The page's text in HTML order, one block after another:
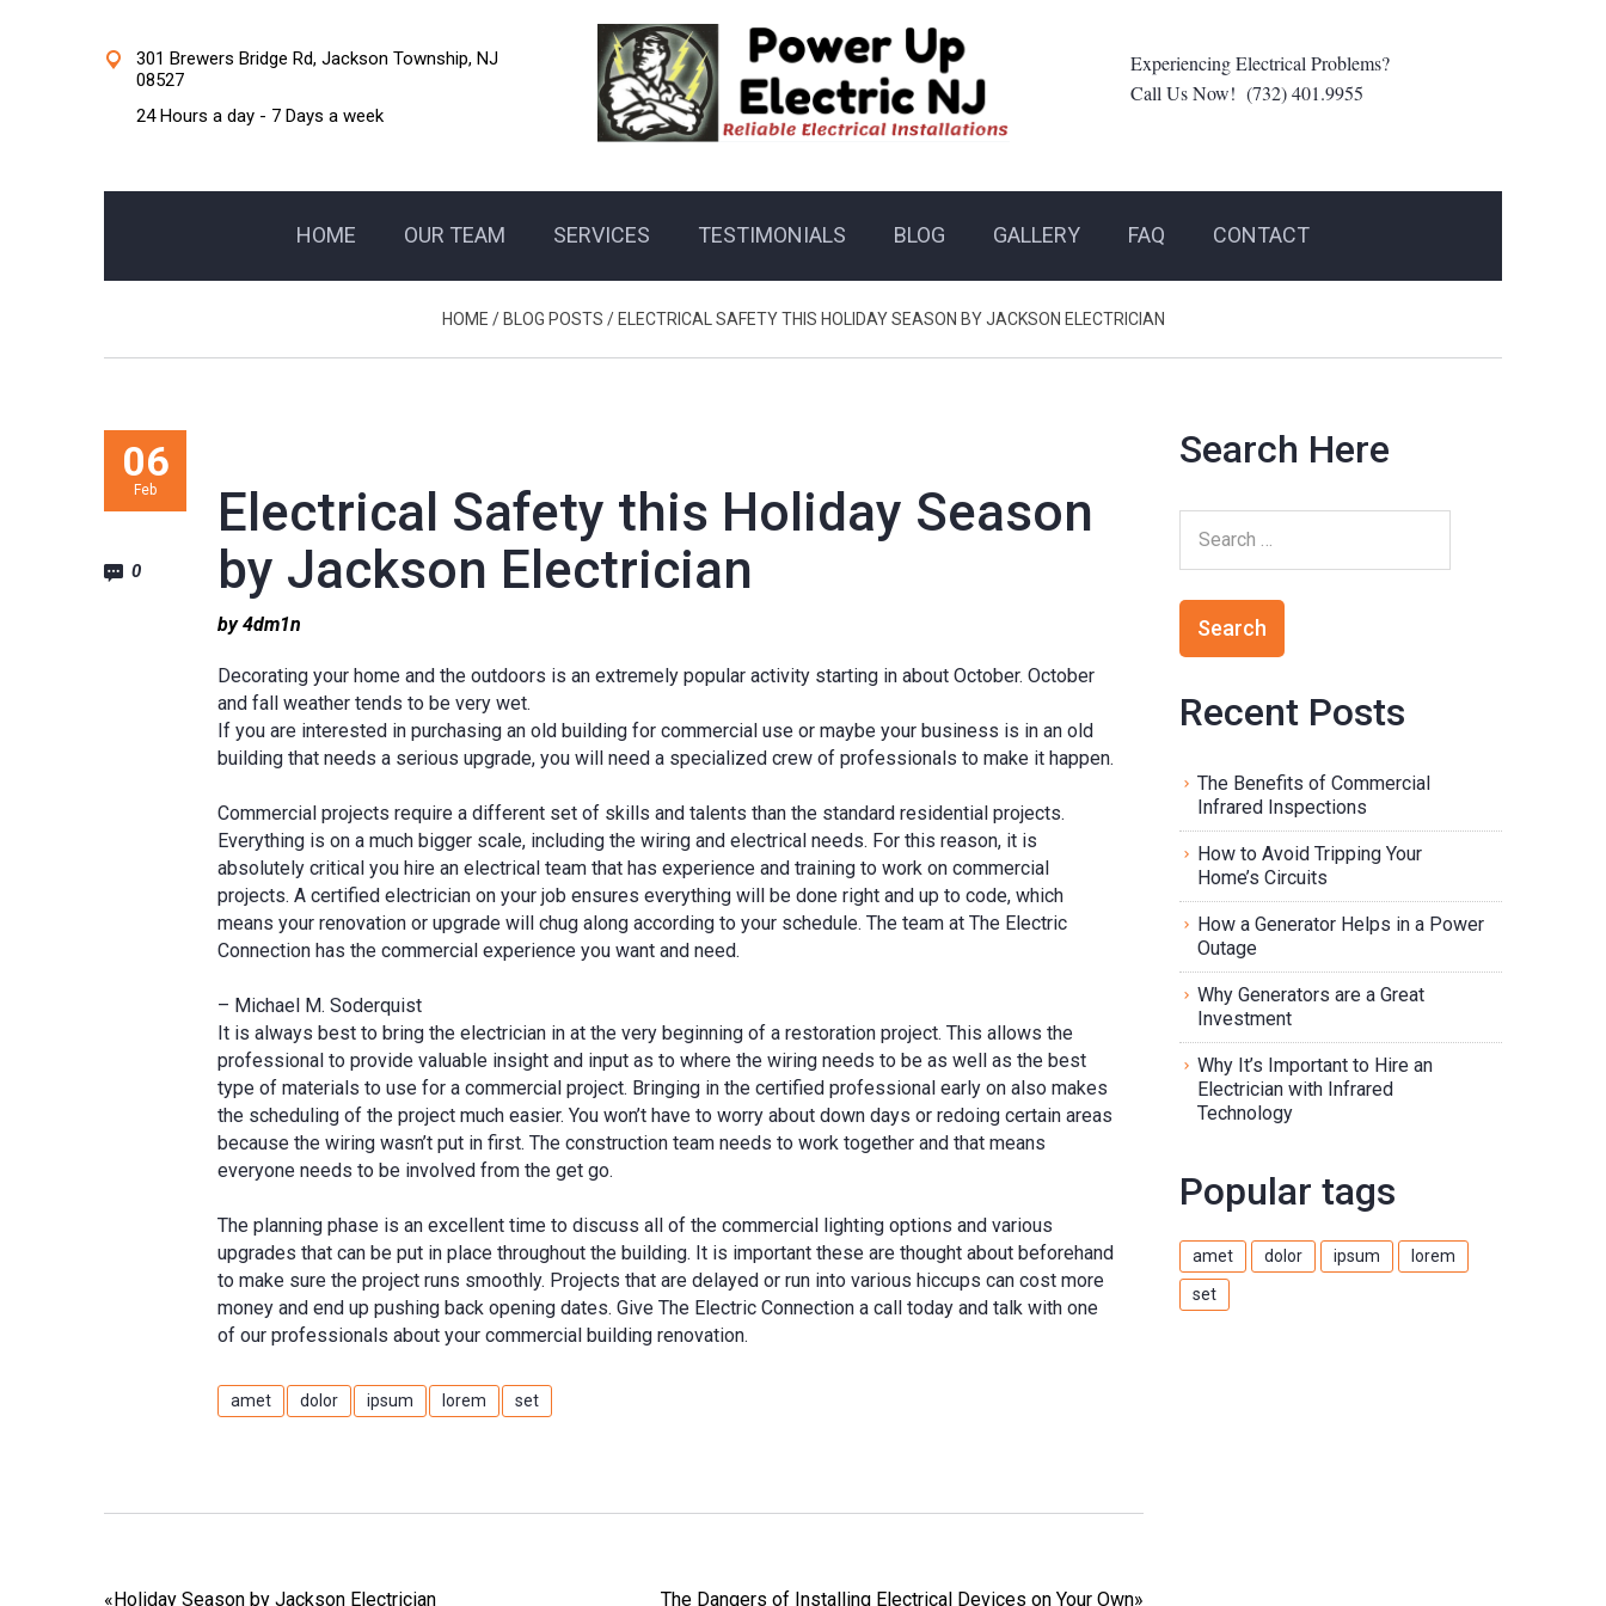
301 Brewers Bridge Rd, Jackson Township, NJ
08527
24 Hours a day - 7 Days a week
Experiencing Electrical Problems?
Call Us Now! (732) 401.9955
HOME OUR TEAM SERVICES TESTIMONIALS BLOG GALLERY FAQ CONTACT
HOME /BLOG POSTS /ELECTRICAL SAFETY THIS HOLIDAY SEASON BY JACKSON ELECTRICIAN
Electrical Safety this Holiday Season
by Jackson Electrician
06
Feb
by 4dm1n
0
Decorating your home and the outdoors is an extremely popular activity starting in about October. October
and fall weather tends to be very wet.
If you are interested in purchasing an old building for commercial use or maybe your business is in an old
building that needs a serious upgrade, you will need a specialized crew of professionals to make it happen.
Commercial projects require a different set of skills and talents than the standard residential projects.
Everything is on a much bigger scale, including the wiring and electrical needs. For this reason, it is
absolutely critical you hire an electrical team that has experience and training to work on commercial
projects. A certified electrician on your job ensures everything will be done right and up to code, which
means your renovation or upgrade will chug along according to your schedule. The team at The Electric
Connection has the commercial experience you want and need.
– Michael M. Soderquist
It is always best to bring the electrician in at the very beginning of a restoration project. This allows the
professional to provide valuable insight and input as to where the wiring needs to be as well as the best
type of materials to use for a commercial project. Bringing in the certified professional early on also makes
the scheduling of the project much easier. You won’t have to worry about down days or redoing certain areas
because the wiring wasn’t put in first. The construction team needs to work together and that means
everyone needs to be involved from the get go.
The planning phase is an excellent time to discuss all of the commercial lighting options and various
upgrades that can be put in place throughout the building. It is important these are thought about beforehand
to make sure the project runs smoothly. Projects that are delayed or run into various hiccups can cost more
money and end up pushing back opening dates. Give The Electric Connection a call today and talk with one
of our professionals about your commercial building renovation.
amet dolor ipsum lorem set
«Holiday Season by Jackson Electrician The Dangers of Installing Electrical Devices on Your Own»
Search Here
Recent Posts
The Benefits of Commercial
Infrared Inspections
How to Avoid Tripping Your
Home’s Circuits
How a Generator Helps in a Power
Outage
Why Generators are a Great
Investment
Why It’s Important to Hire an
Electrician with Infrared
Technology
Popular tags
amet dolor ipsum
lorem
set